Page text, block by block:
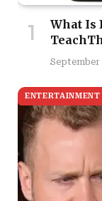
What Is
September
ENTERTAINMENT